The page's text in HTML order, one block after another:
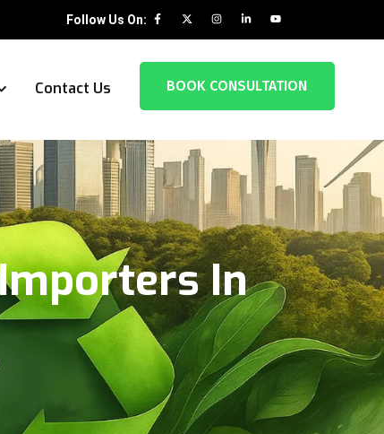
Follow Us On:
Contact Us BOOK CONSULTATION
In